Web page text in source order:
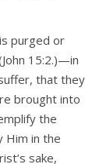
purged or
15:2.)—in
that they
brought into
the
Him in the
sake,